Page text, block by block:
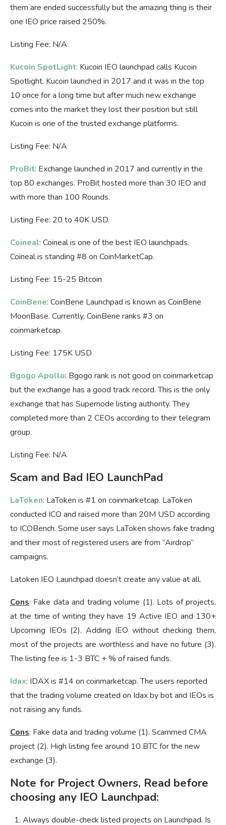
them are ended successfully but the amazing thing is their
one IEO price raised 250%.
Listing Fee: N/A
Kucoin SpotLight: Kucoin IEO launchpad calls Kucoin
Spotlight. Kucoin launched in 2017 and it was in the top
10 once for a long time but after much new exchange
comes into the market they lost their position but still
Kucoin is one of the trusted exchange platforms.
Listing Fee: N/A
ProBit: Exchange launched in 2017 and currently in the
top 80 exchanges. ProBit hosted more than 30 IEO and
with more than 100 Rounds.
Listing Fee: 20 to 40K USD.
Coineal: Coineal is one of the best IEO launchpads.
Coineal is standing #8 on CoinMarketCap.
Listing Fee: 15-25 Bitcoin
CoinBene: CoinBene Launchpad is known as CoinBene
MoonBase. Currently, CoinBene ranks #3 on
coinmarketcap.
Listing Fee: 175K USD
Bgogo Apollo: Bgogo rank is not good on coinmarketcap
but the exchange has a good track record. This is the only
exchange that has Supernode listing authority. They
completed more than 2 CEOs according to their telegram
group.
Listing Fee: N/A
Scam and Bad IEO LaunchPad
LaToken: LaToken is #1 on coinmarketcap. LaToken
conducted ICO and raised more than 20M USD according
to ICOBench. Some user says LaToken shows fake trading
and their most of registered users are from “Airdrop”
campaigns.
Latoken IEO Launchpad doesn’t create any value at all.
Cons: Fake data and trading volume (1). Lots of projects,
at the time of writing they have 19 Active IEO and 130+
Upcoming IEOs (2). Adding IEO without checking them,
most of the projects are worthless and have no future (3).
The listing fee is 1-3 BTC + % of raised funds.
Idax: IDAX is #14 on coinmarketcap. The users reported
that the trading volume created on Idax by bot and IEOs is
not raising any funds.
Cons: Fake data and trading volume (1). Scammed CMA
project (2). High listing fee around 10 BTC for the new
exchange (3).
Note for Project Owners, Read before
choosing any IEO Launchpad:
Always double-check listed projects on Launchpad. Is